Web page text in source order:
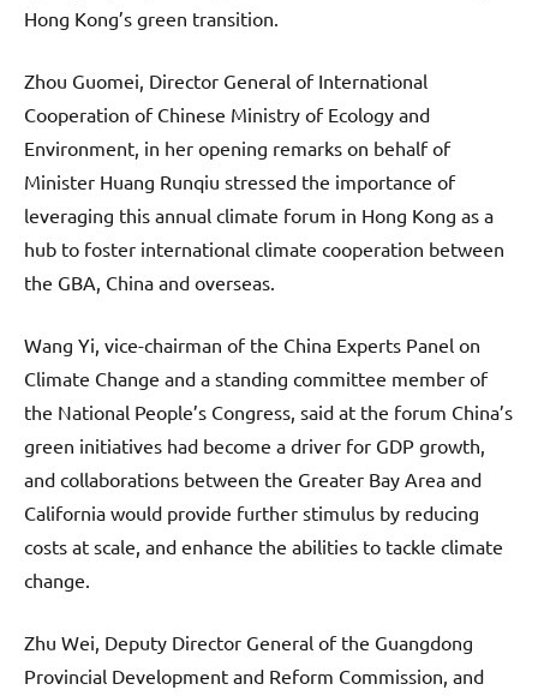
Hong Kong’s green transition.
Zhou Guomei, Director General of International
Cooperation of Chinese Ministry of Ecology and
Environment, in her opening remarks on behalf of
Minister Huang Runqiu stressed the importance of
leveraging this annual climate forum in Hong Kong as a
hub to foster international climate cooperation between
the GBA, China and overseas.
Wang Yi, vice-chairman of the China Experts Panel on
Climate Change and a standing committee member of
the National People’s Congress, said at the forum China’s
green initiatives had become a driver for GDP growth,
and collaborations between the Greater Bay Area and
California would provide further stimulus by reducing
costs at scale, and enhance the abilities to tackle climate
change.
Zhu Wei, Deputy Director General of the Guangdong
Provincial Development and Reform Commission, and